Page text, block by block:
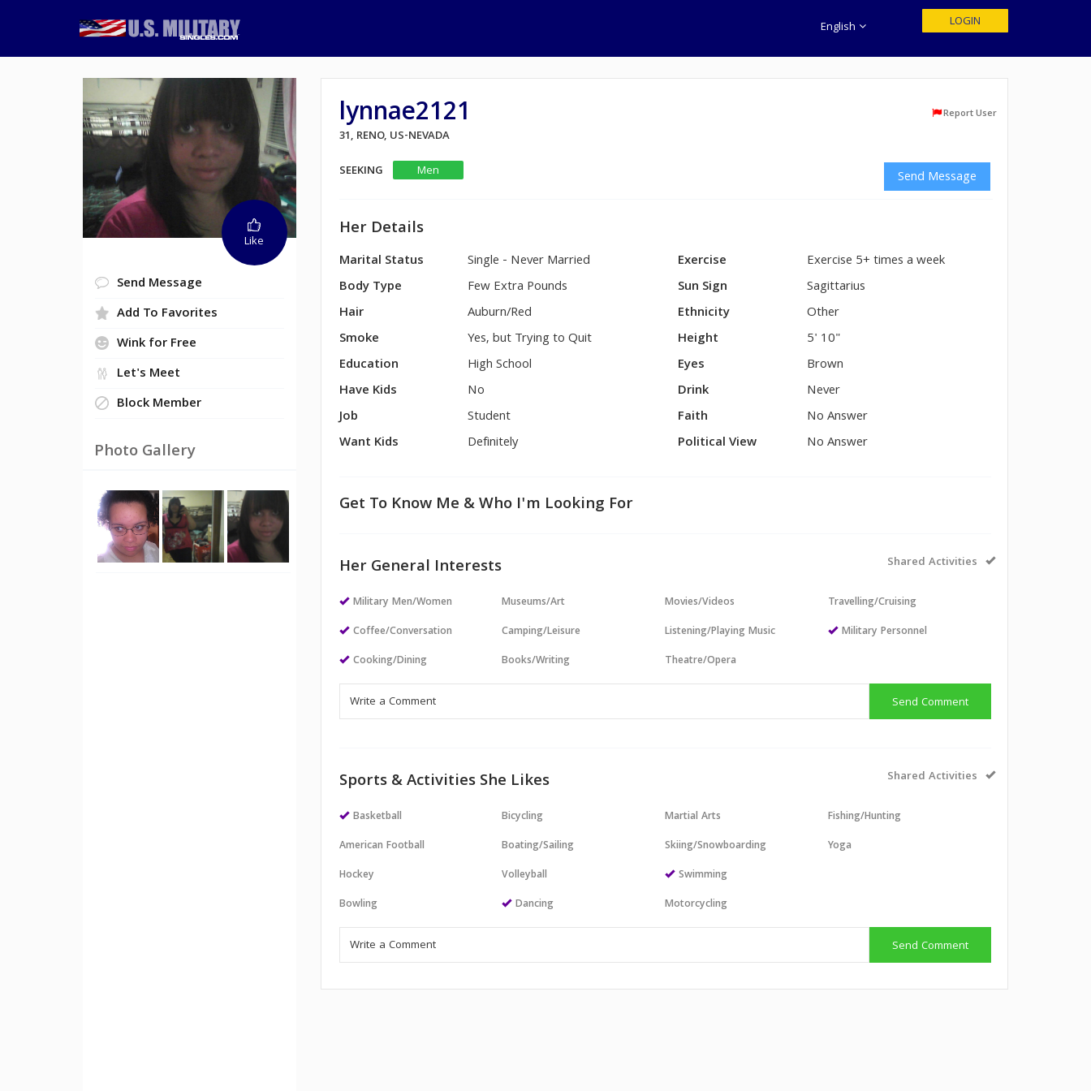
English LOGIN
Like
Send Message
Add To Favorites
Wink for Free
Let's Meet
Block Member
Photo Gallery
lynnae2121 Report User
31, RENO, US-NEVADA
SEEKING
Men Send Message
Her Details
Marital Status
Single - Never Married
Body Type
Few Extra Pounds
Hair
Auburn/Red
Smoke
Yes, but Trying to Quit
Education
High School
Have Kids
No
Job
Student
Want Kids
Definitely
Exercise
Exercise 5+ times a week
Sun Sign
Sagittarius
Ethnicity
Other
Height
5' 10"
Eyes
Brown
Drink
Never
Faith
No Answer
Political View
No Answer
Get To Know Me & Who I'm Looking For
Her General Interests Shared Activities
Military Men/Women
Coffee/Conversation
Cooking/Dining
Museums/Art
Camping/Leisure
Books/Writing
Movies/Videos
Listening/Playing Music
Theatre/Opera
Travelling/Cruising
Military Personnel
Send Comment
Sports & Activities She Likes Shared Activities
Basketball
American Football
Hockey
Bowling
Bicycling
Boating/Sailing
Volleyball
Dancing
Martial Arts
Skiing/Snowboarding
Swimming
Motorcycling
Fishing/Hunting
Yoga
Send Comment